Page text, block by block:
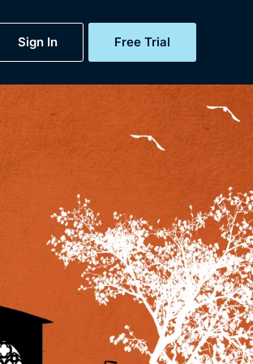
Sign In Free Trial
Gift Subscription
Sign Out
Free Trial
Sign In